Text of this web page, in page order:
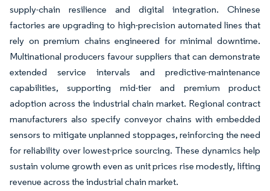
supply-chain resilience and digital integration. Chinese
factories are upgrading to high-precision automated lines that
rely on premium chains engineered for minimal downtime.
Multinational producers favour suppliers that can demonstrate
extended service intervals and predictive-maintenance
capabilities, supporting mid-tier and premium product
adoption across the industrial chain market. Regional contract
manufacturers also specify conveyor chains with embedded
sensors to mitigate unplanned stoppages, reinforcing the need
for reliability over lowest-price sourcing. These dynamics help
sustain volume growth even as unit prices rise modestly, lifting
revenue across the industrial chain market.